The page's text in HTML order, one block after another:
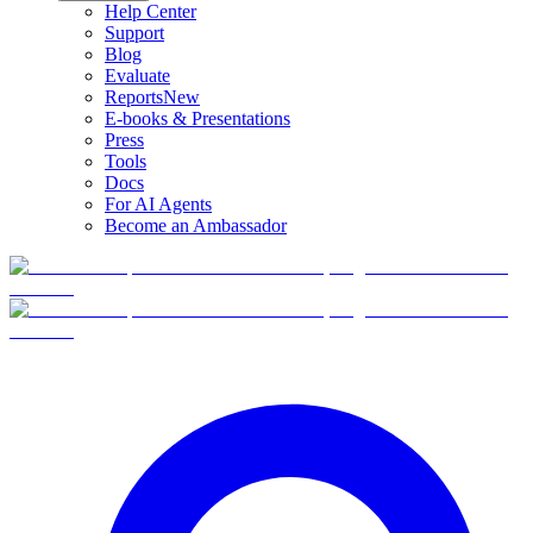
Help Center
Support
Blog
Evaluate
ReportsNew
E-books & Presentations
Press
Tools
Docs
For AI Agents
Become an Ambassador